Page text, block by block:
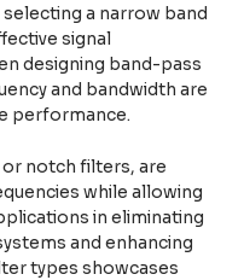
a narrow band
signal
designing band-pass
and bandwidth are
performance.
or notch filters, are
while allowing
in eliminating
and enhancing
types showcases